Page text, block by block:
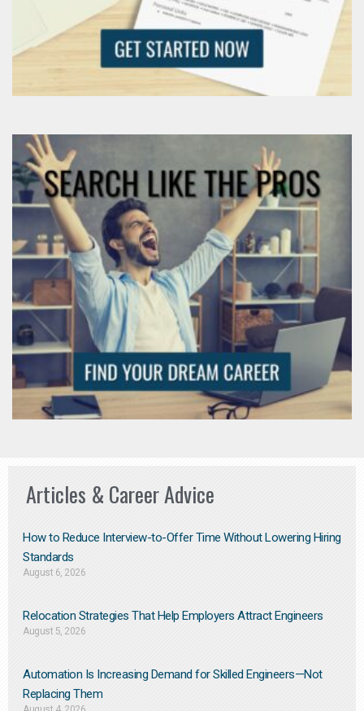
Articles & Career Advice
How to Reduce Interview-to-Offer Time Without Lowering Hiring
Standards
August 6, 2026
Relocation Strategies That Help Employers Attract Engineers
August 5, 2026
Automation Is Increasing Demand for Skilled Engineers—Not
Replacing Them​